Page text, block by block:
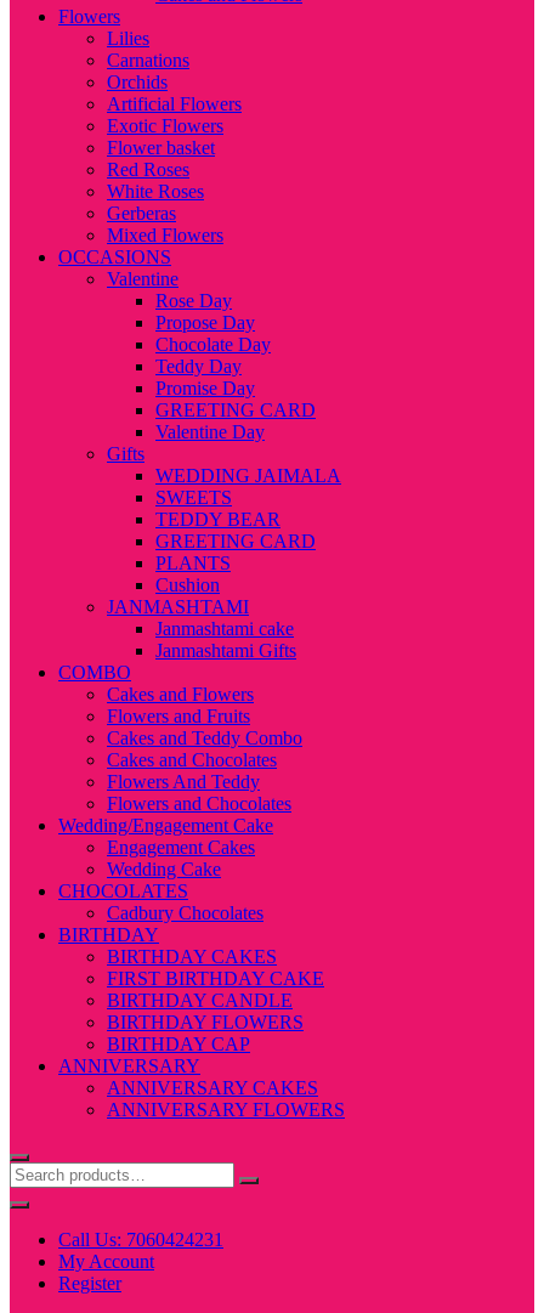
Flowers
Lilies
Carnations
Orchids
Artificial Flowers
Exotic Flowers
Flower basket
Red Roses
White Roses
Gerberas
Mixed Flowers
OCCASIONS
Valentine
Rose Day
Propose Day
Chocolate Day
Teddy Day
Promise Day
GREETING CARD
Valentine Day
Gifts
WEDDING JAIMALA
SWEETS
TEDDY BEAR
GREETING CARD
PLANTS
Cushion
JANMASHTAMI
Janmashtami cake
Janmashtami Gifts
COMBO
Cakes and Flowers
Flowers and Fruits
Cakes and Teddy Combo
Cakes and Chocolates
Flowers And Teddy
Flowers and Chocolates
Wedding/Engagement Cake
Engagement Cakes
Wedding Cake
CHOCOLATES
Cadbury Chocolates
BIRTHDAY
BIRTHDAY CAKES
FIRST BIRTHDAY CAKE
BIRTHDAY CANDLE
BIRTHDAY FLOWERS
BIRTHDAY CAP
ANNIVERSARY
ANNIVERSARY CAKES
ANNIVERSARY FLOWERS
Call Us: 7060424231
My Account
Register